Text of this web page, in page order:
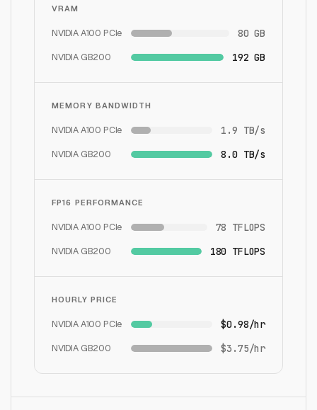
VRAM
NVIDIA A100 PCIe 80 GB
NVIDIA GB200 192 GB
MEMORY BANDWIDTH
NVIDIA A100 PCIe 1.9 TB/s
NVIDIA GB200 8.0 TB/s
FP16 PERFORMANCE
NVIDIA A100 PCIe 78 TFLOPS
NVIDIA GB200 180 TFLOPS
HOURLY PRICE
NVIDIA A100 PCIe $0.98/hr
NVIDIA GB200 $3.75/hr